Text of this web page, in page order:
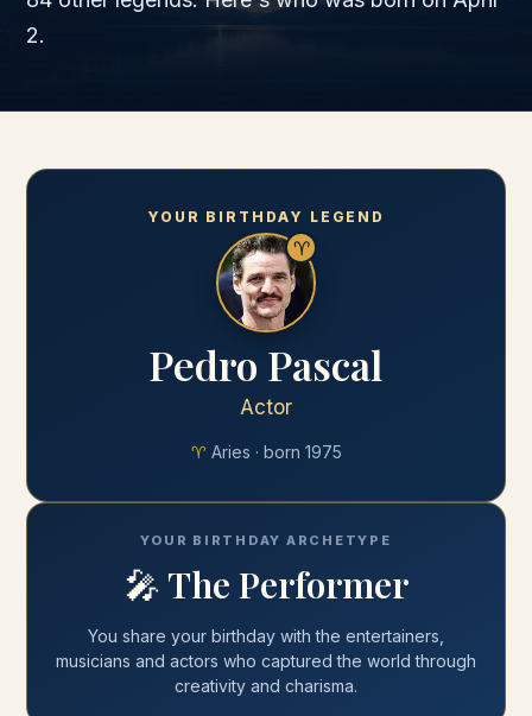
2.
YOUR BIRTHDAY LEGEND
♈
Pedro Pascal
Actor
♈ Aries · born 1975
YOUR BIRTHDAY ARCHETYPE
🎤The Performer
You share your birthday withthe entertainers,
musicians and actors who captured the world through
creativity and charisma.